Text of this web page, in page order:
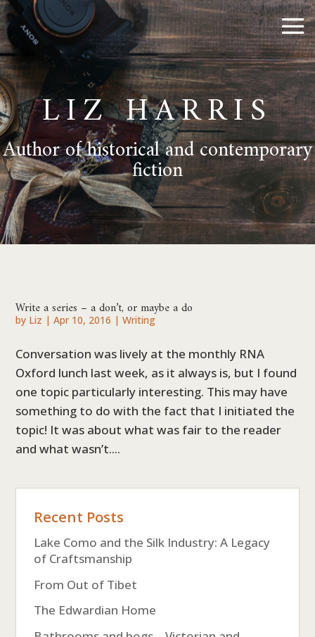
LIZ HARRIS
Author of historical and contemporary
fiction
Write a series – a don’t, or maybe a do
by Liz |Apr 10, 2016 |Writing
Conversation was lively at the monthly RNA
Oxford lunch last week, as it always is, but I found
one topic particularly interesting. This may have
something to do with the fact that I initiated the
topic! It was about what was fair to the reader
and what wasn’t....
Recent Posts
Lake Como and the Silk Industry: A Legacy
of Craftsmanship
From Out of Tibet
The Edwardian Home